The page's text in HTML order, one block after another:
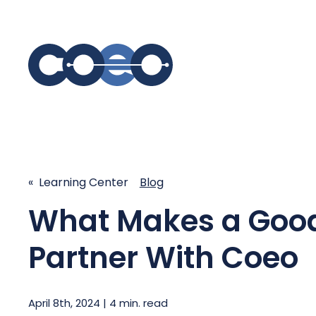
EmpowerUC™
Customer Experience Platform -
COEO SentientCX™
Platform
SIP Trunking
« Learning Center Blog
What Makes a
Partner With Coeo
April 8th, 2024 | 4 min. read